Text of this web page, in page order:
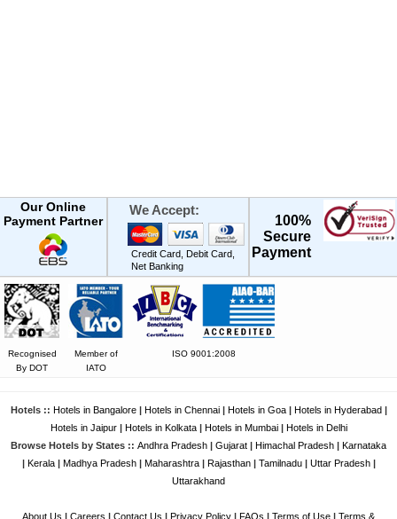
Our Online
Payment Partner
We Accept:
Credit Card, Debit Card,
Net Banking
100%
Secure
Payment
Recognised
By DOT
Member of
IATO
ISO 9001:2008
Hotels :: Hotels in Bangalore| Hotels in Chennai| Hotels in Goa| Hotels in Hyderabad
Hotels in Jaipur| Hotels in Kolkata| Hotels in Mumbai|
Hotels in Delhi
Browse Hotels by States :: Andhra Pradesh Gujarat Himachal Pradesh
Karnataka
Kerala| Madhya Pradesh| Maharashtra| Rajasthan| Tamilnadu| Uttar Pradesh|
Uttarakhand
About Us Careers Contact Us Privacy Policy FAQs Terms of Use Terms &